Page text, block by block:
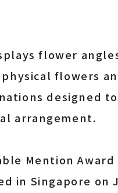
flower
flowers
designed
arrangement.
Mention
in Singapore on